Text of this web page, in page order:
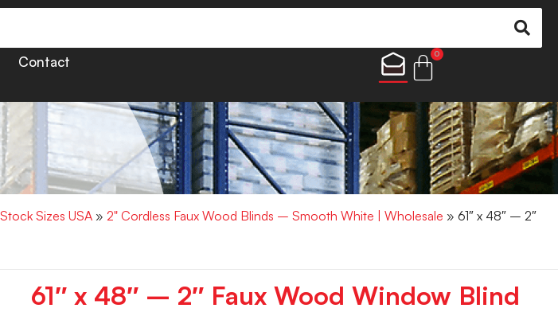
Contact
0
Sizes USA » 2" Cordless Faux Wood Blinds – Smooth White | Wholesale » 61″ x 48″ – 2″
61″ x 48″ – 2″ Faux Wood Window Blind